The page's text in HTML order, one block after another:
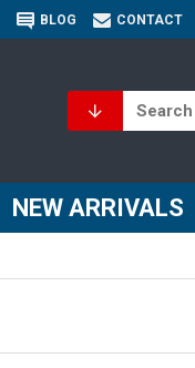
BLOG CONTACT
NEW ARRIVALS